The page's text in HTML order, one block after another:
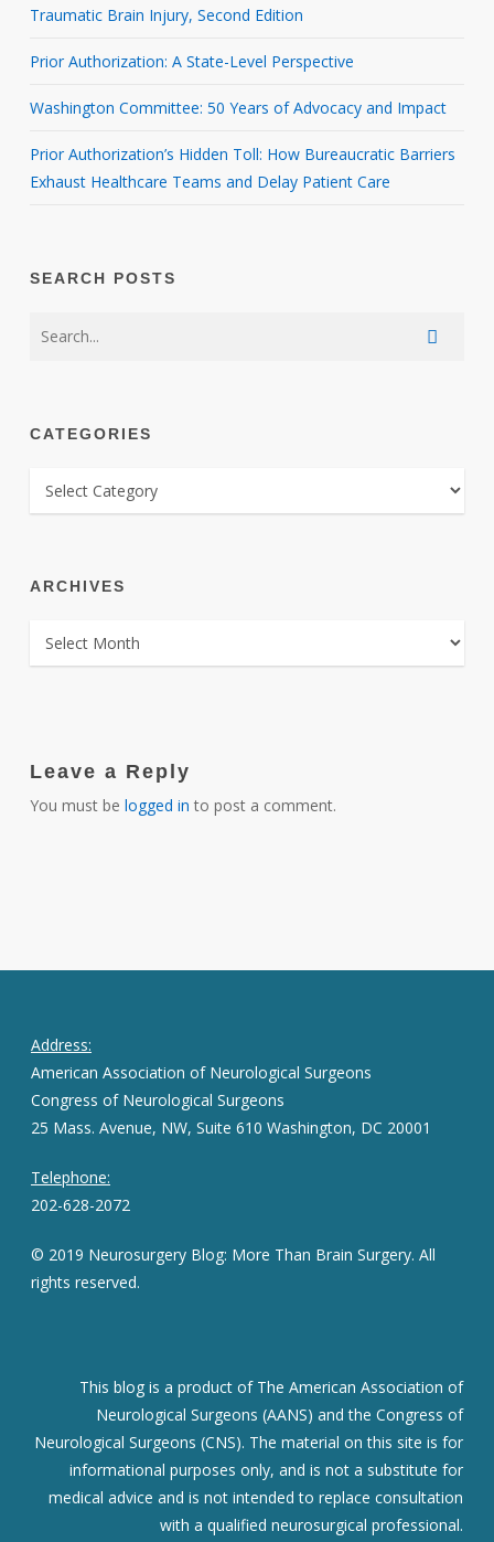
Traumatic Brain Injury, Second Edition
Prior Authorization: A State-Level Perspective
Washington Committee: 50 Years of Advocacy and Impact
Prior Authorization’s Hidden Toll: How Bureaucratic Barriers
Exhaust Healthcare Teams and Delay Patient Care
SEARCH POSTS
CATEGORIES
CATEGORIES
ARCHIVES
ARCHIVES
Leave a Reply
You must be logged in to post a comment.
Address:
American Association of Neurological Surgeons
Congress of Neurological Surgeons
25 Mass. Avenue, NW, Suite 610 Washington, DC 20001
Telephone:
202-628-2072
© 2019 Neurosurgery Blog: More Than Brain Surgery. All
rights reserved.
This blog is a product of The American Association of
Neurological Surgeons (AANS) and the Congress of
Neurological Surgeons (CNS). The material on this site is for
informational purposes only, and is not a substitute for
medical advice and is not intended to replace consultation
with a qualified neurosurgical professional.